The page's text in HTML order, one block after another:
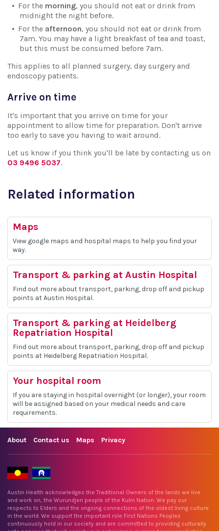
For the morning, you should not eat or drink from
midnight the night before.
For the afternoon, you should not eat or drink from
7am. You may have a light breakfast of tea and toast,
but this must be consumed before 7am.
This applies to all planned surgery, day surgery and
endoscopy patients.
Arrive on time
It's important that you arrive on time for your
appointment to allow time for preparation. Don't arrive
too early to save you having to wait around.
Let us know if you think you'll be late by contacting us on
03 9496 5037.
Related information
Maps
View google maps and hospital maps to help you find your
way.
Transport & parking at Austin Hospital
Find out more about transport, parking, drop off and pickup
points at Austin Hospital.
Transport & parking at Heidelberg
Repatriation Hospital
Find out more about transport, parking, drop off and pickup
points at Heidelberg Repatriation Hospital.
Your hospital room
If you are staying in hospital overnight (or longer), your room
will be assigned based on your medical needs and care
requirements.
About Contact us Maps Privacy
Austin Health acknowledges the Traditional Owners of the lands we live
and work on, the Wurundjeri people of the Kulin Nation. We pay our
respects to Elders and the ongoing connections of the oldest living culture
in the world. We support the important role First Nations Peoples
continuously hold in our society and are committed to providing culturally